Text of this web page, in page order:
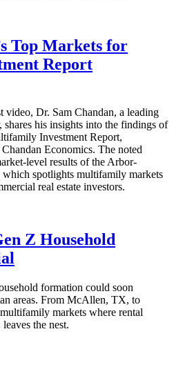
Top Markets for
Report
video, Dr. Sam Chandan, a leading
shares his insights into the findings of
Investment Report,
Economics. The noted
level results of the Arbor-
spotlights multifamily markets
real estate investors.
Z Household
formation could soon
areas. From McAllen, TX, to
markets where rental
the nest.